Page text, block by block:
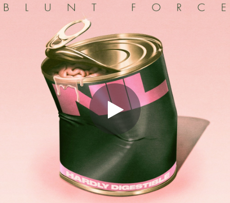
You're all set!
Blunt Force Concussion
Blunt Force Concussion